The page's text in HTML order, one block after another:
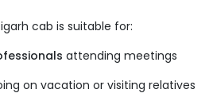
cab is suitable for:
attending meetings
on vacation or visiting relatives